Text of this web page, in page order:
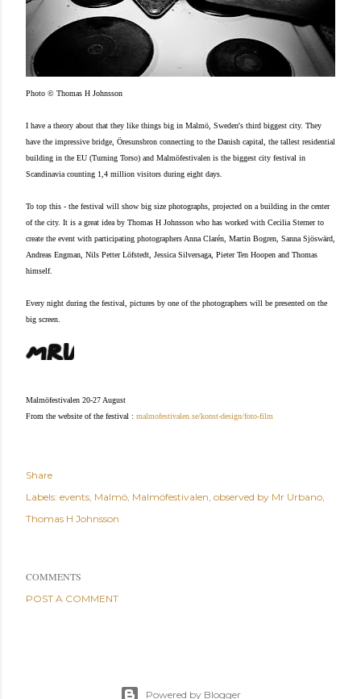
Photo © Thomas H Johnsson
I have a theory about that they like things big in Malmö, Sweden's third biggest city. They
have the impressive bridge, Öresunsbron connecting to the Danish capital, the tallest residential
building in the EU (Turning Torso) and Malmöfestivalen is the biggest city festival in
Scandinavia counting 1,4 million visitors during eight days.
To top this - the festival will show big size photographs, projected on a building in the center
of the city. It is a great idea by Thomas H Johnsson who has worked with Cecilia Sterner to
create the event with participating photographers Anna Clarén, Martin Bogren, Sanna Sjöswärd,
Andreas Engman, Nils Petter Löfstedt, Jessica Silversaga, Pieter Ten Hoopen and Thomas
himself.
Every night during the festival, pictures by one of the photographers will be presented on the
big screen.
Malmöfestivalen 20-27 August
From the website of the festival : malmofestivalen.se/konst-design/foto-film
Share
Labels: events Malmö Malmöfestivalen observed by Mr Urbano
Thomas H Johnsson
COMMENTS
POST A COMMENT
Powered by Blogger